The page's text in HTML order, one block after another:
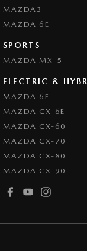
MAZDA3
MAZDA 6E
SPORTS
MAZDA MX-5
ELECTRIC &
MAZDA 6E
MAZDA CX-6E
MAZDA CX-60
MAZDA CX-70
MAZDA CX-80
MAZDA CX-90